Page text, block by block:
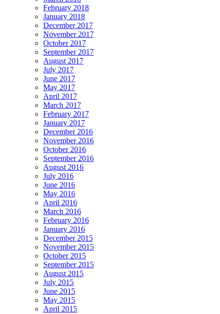
February 2018
January 2018
December 2017
November 2017
October 2017
September 2017
August 2017
July 2017
June 2017
May 2017
April 2017
March 2017
February 2017
January 2017
December 2016
November 2016
October 2016
September 2016
August 2016
July 2016
June 2016
May 2016
April 2016
March 2016
February 2016
January 2016
December 2015
November 2015
October 2015
September 2015
August 2015
July 2015
June 2015
May 2015
April 2015